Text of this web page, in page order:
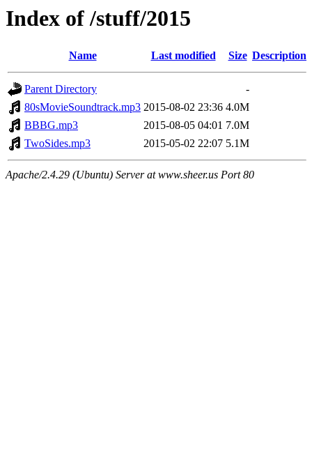
Index of /stuff/2015
Name Last modified Size Description
Parent Directory
-
80sMovieSoundtrack.mp3 2015-08-02 23:36 4.0M
BBBG.mp3
2015-08-05 04:01 7.0M
TwoSides.mp3
2015-05-02 22:07 5.1M
Apache/2.4.29 (Ubuntu) Server at www.sheer.us Port 80